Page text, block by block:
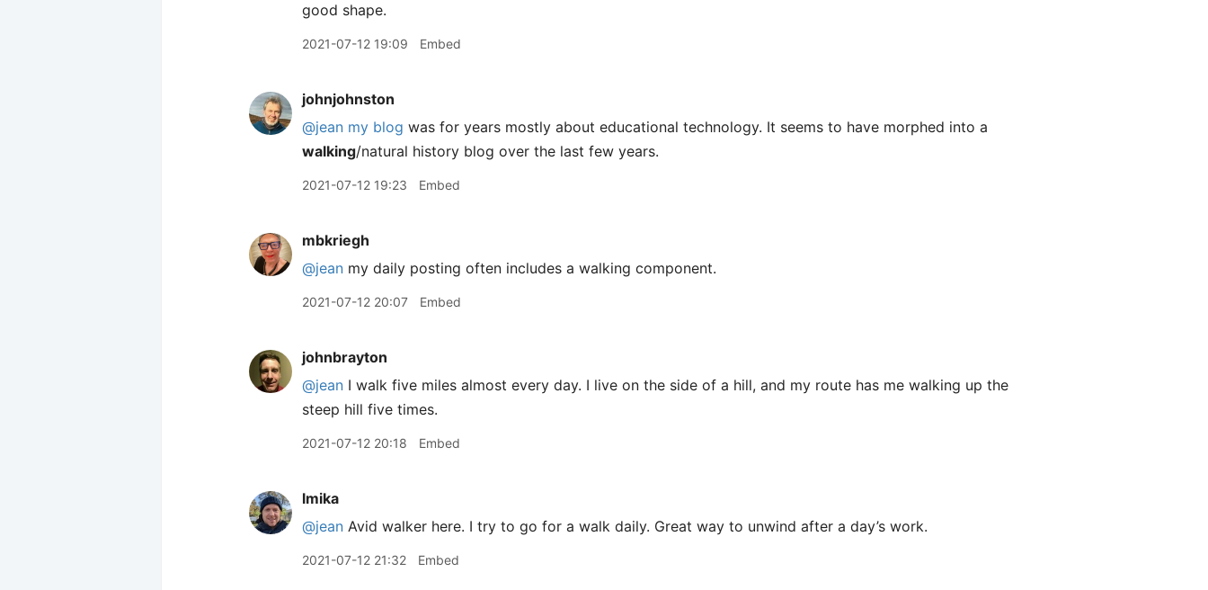
good shape.
2021-07-12 19:09 Embed
johnjohnston
@jean my blog was for years mostly about educational technology. It seems to have morphed into a
walking/natural history blog over the last few years.
2021-07-12 19:23 Embed
mbkriegh
@jean my daily posting often includes a walking component.
2021-07-12 20:07 Embed
johnbrayton
@jean I walk five miles almost every day. I live on the side of a hill, and my route has me walking up the
steep hill five times.
2021-07-12 20:18 Embed
lmika
@jean Avid walker here. I try to go for a walk daily. Great way to unwind after a day’s work.
2021-07-12 21:32 Embed